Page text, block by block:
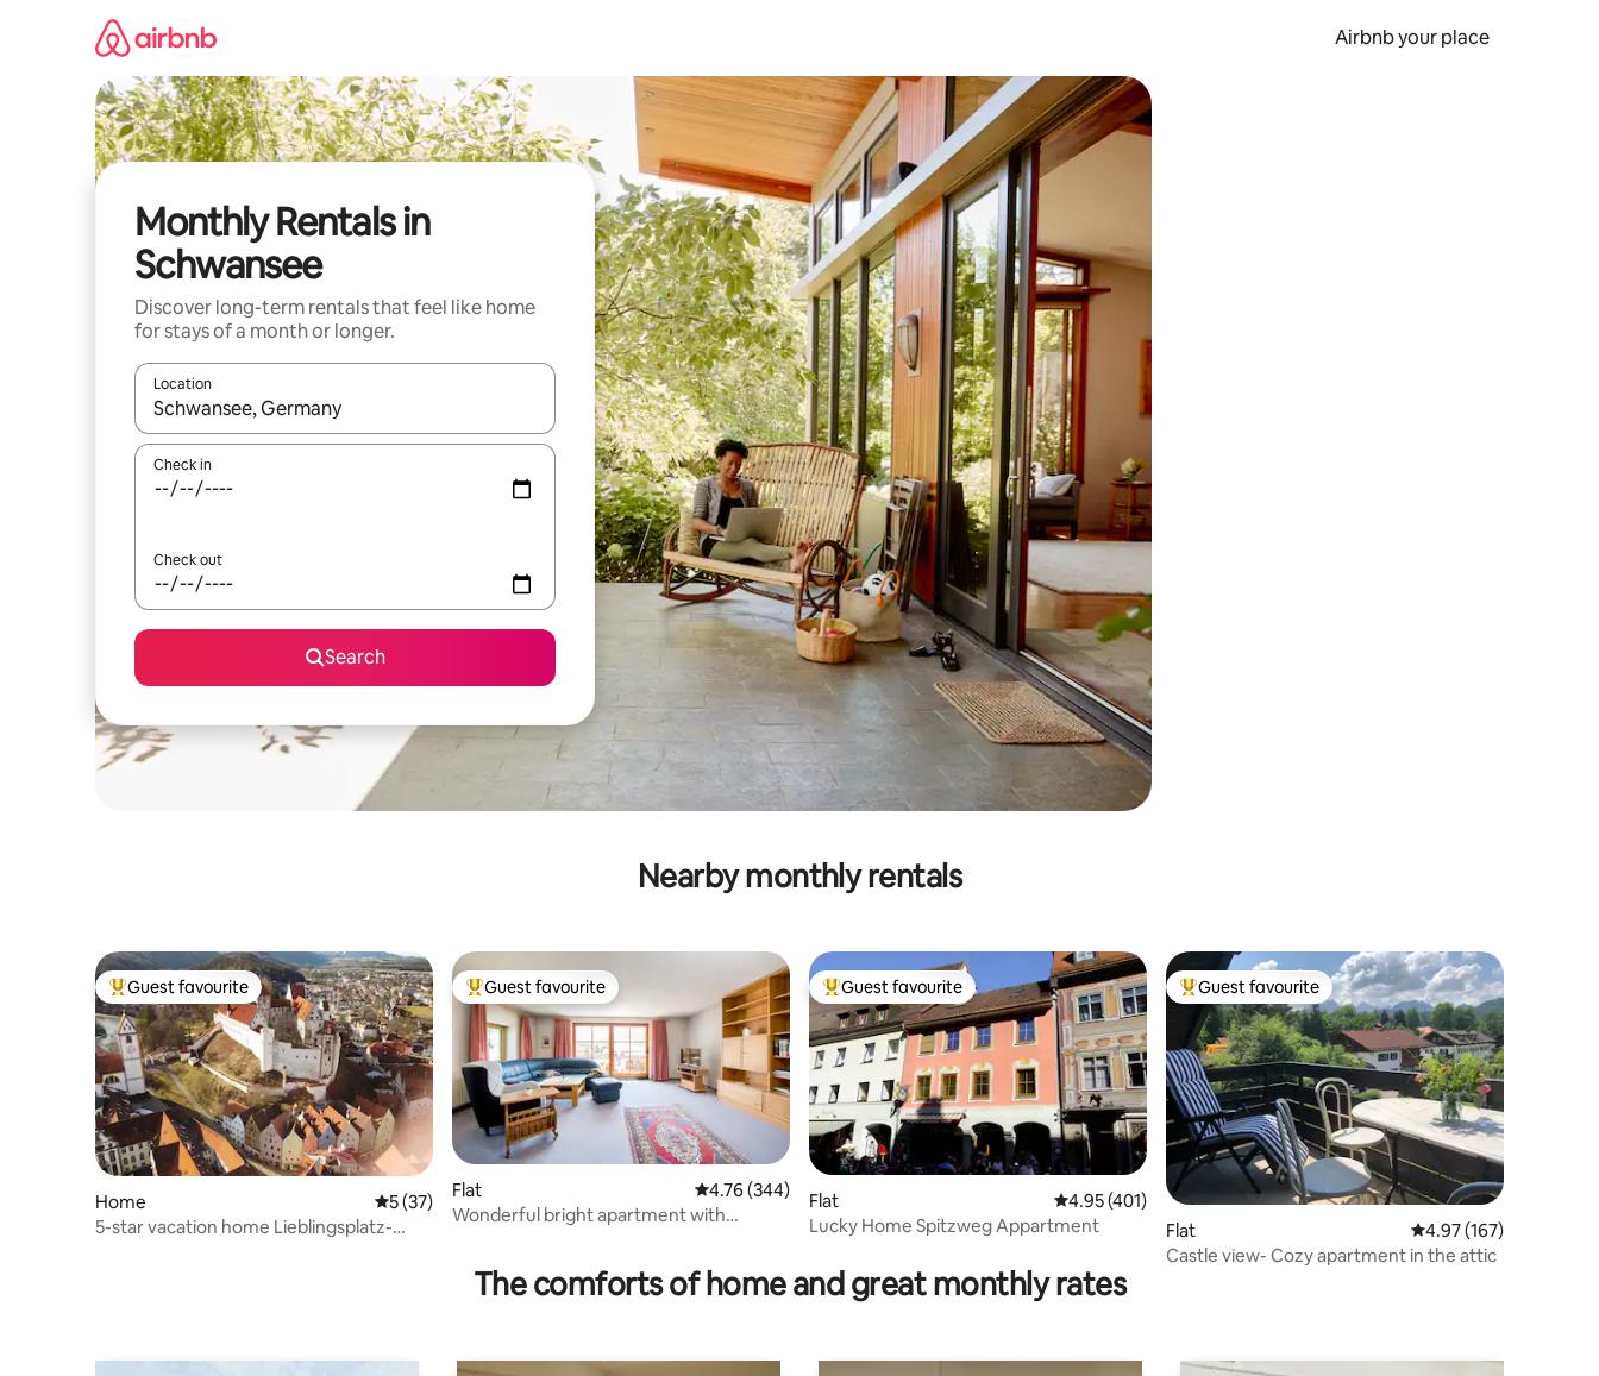
Airbnb your place
Monthly Rentals in
Schwansee
Discover long-term rentals that feel like home
for stays of a month or longer.
Location
When results are available, navigate with the up and down arrow keys or explore by touch or swipe gestures.
Check in
Check out
Search
Nearby monthly rentals
Top guest favourite
Guest favourite
Home 5 out of 5 average rating, 37 reviews
5 (37)
5-star vacation home Lieblingsplatz-
Top guest favourite
Guest favourite
Flat 4.76 out of 5 average rating, 344 reviews
4.76 (344)
Wonderful bright apartment with
Top guest favourite
Guest favourite
Flat 4.95 out of 5 average rating, 401 reviews
4.95 (401)
Lucky Home Spitzweg Appartment
Top guest favourite
Guest favourite
Flat 4.97 out of 5 average
4.97 (167)
Castle view- Cozy apartment in the attic
The comforts of home and great monthly rates